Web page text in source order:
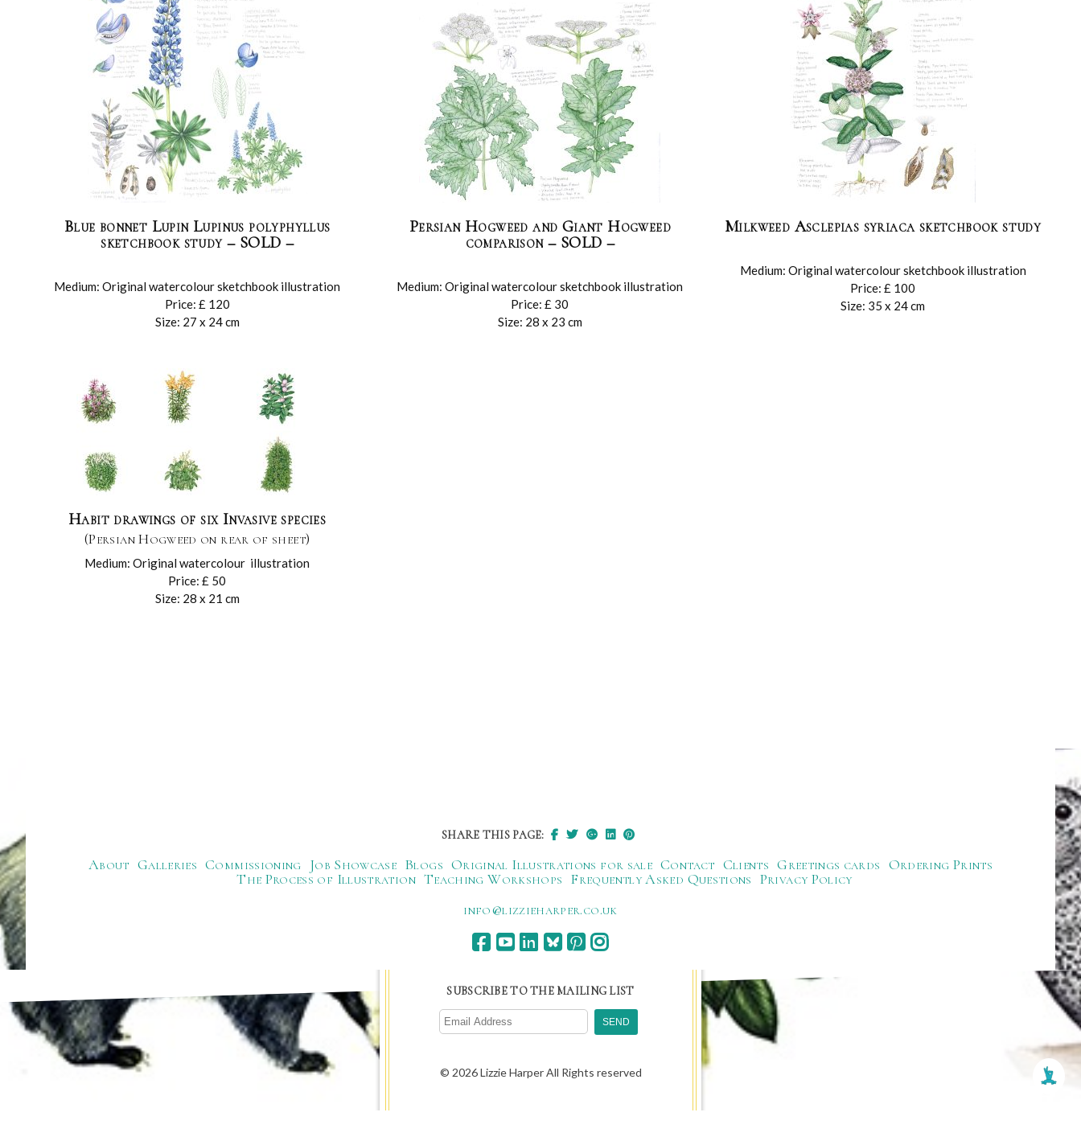
Blue bonnet Lupin Lupinus polyphyllus
sketchbook study – SOLD –
Medium: Original watercolour sketchbook illustration
Price: £ 120
Size: 27 x 24 cm
Persian Hogweed and Giant Hogweed
comparison – SOLD –
Medium: Original watercolour sketchbook illustration
Price: £ 30
Size: 28 x 23 cm
Milkweed Asclepias syriaca sketchbook study
Medium: Original watercolour sketchbook illustration
Price: £ 100
Size: 35 x 24 cm
Habit drawings of six Invasive species
(Persian Hogweed on rear of sheet)
Medium: Original watercolour illustration
Price: £ 50
Size: 28 x 21 cm
SHARE THIS PAGE:
About Galleries Commissioning Job Showcase Blogs Original Illustrations for sale Contact Clients Greetings cards Ordering Prints
The Process of Illustration Teaching Workshops Frequently Asked Questions Privacy Policy
ku.oc.repraheizzil@ofni
SUBSCRIBE TO THE MAILING LIST
© 2026 Lizzie Harper All Rights reserved